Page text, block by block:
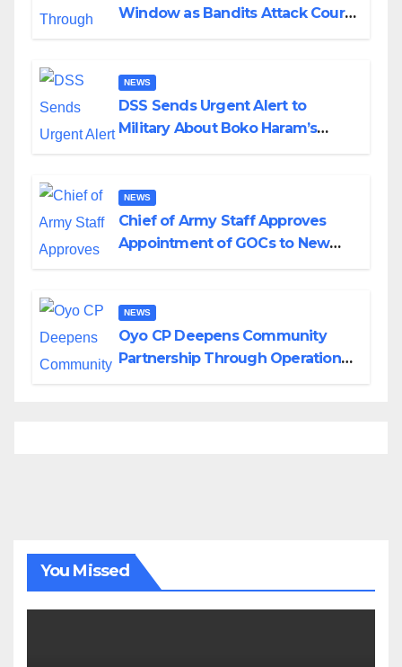
Window as Bandits Attack Court
NEWS
DSS Sends Urgent Alert to
Military About Boko Haram’s
NEWS
Chief of Army Staff Approves
Appointment of GOCs to New
NEWS
Oyo CP Deepens Community
Partnership Through Operational
You Missed